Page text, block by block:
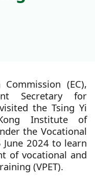
(EC),
Secretary for
the Tsing Yi
Institute of
the Vocational
June 2024 to learn
of vocational and
(VPET).